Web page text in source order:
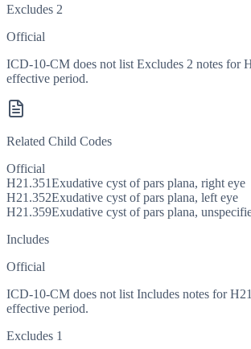
Excludes 2
Official
ICD-10-CM does not list Excludes 2 notes for
effective period.
Related Child Codes
Official
H21.351Exudative cyst of pars plana, right eye
H21.352Exudative cyst of pars plana, left eye
H21.359Exudative cyst of pars plana,
Includes
Official
ICD-10-CM does not list Includes notes for
effective period.
Excludes 1